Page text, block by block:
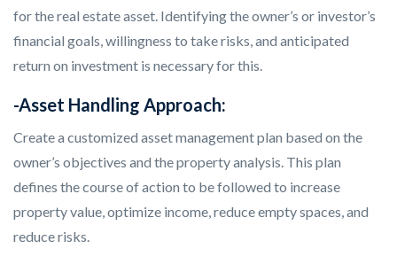
for the real estate asset. Identifying the owner’s or investor’s
financial goals, willingness to take risks, and anticipated
return on investment is necessary for this.
-Asset Handling Approach:
Create a customized asset management plan based on the
owner’s objectives and the property analysis. This plan
defines the course of action to be followed to increase
property value, optimize income, reduce empty spaces, and
reduce risks.